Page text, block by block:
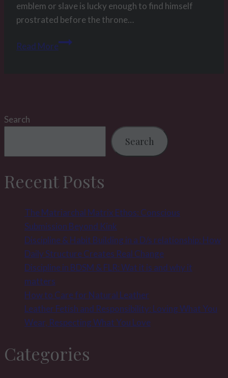
emblem or slave is lucky enough to find himself
prostrated before the throne…
Read MorePatent
r
Search
Search
Recent Posts
The Matriarchal Matrix Ethos: Conscious
Submission Beyond Kink
Discipline & Habit Building in a D/s relationship: How
Daily Structure Creates Real Change
Discipline in BDSM & FLR: Wat it is and why it
matters
How to Care for Natural Leather
Leather Fetish and Responsibility: Loving What You
Wear, Respecting What You Love
Categories